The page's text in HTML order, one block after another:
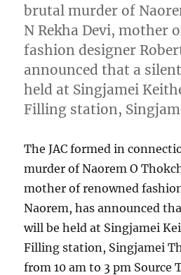
brutal murder of
N Rekha Devi, mother
fashion designer
announced that a
held at Singjamei
Filling station,
The JAC formed in
murder of Naorem O
mother of renowned
Naorem, has announced
will be held at Singjamei
Filling station, Singjamei
from 10 am to 3 pm Source